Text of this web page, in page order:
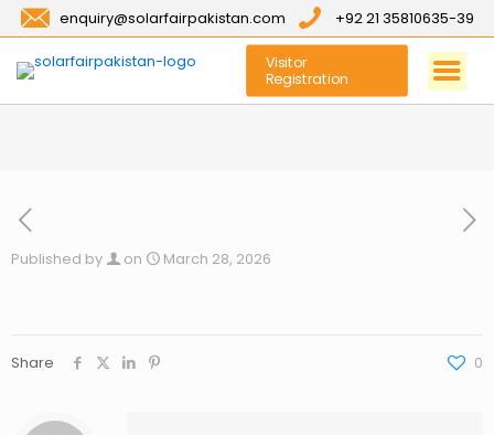
enquiry@solarfairpakistan.com +92 21 35810635-39
Visitor
Registration
Published by on March 28, 2026
Share 0